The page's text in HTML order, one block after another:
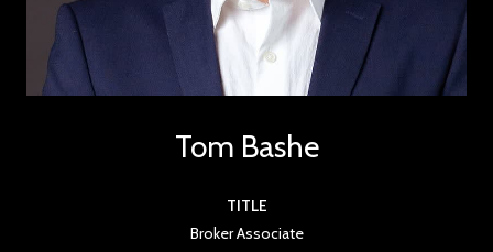
Tom Bashe
TITLE
Broker Associate